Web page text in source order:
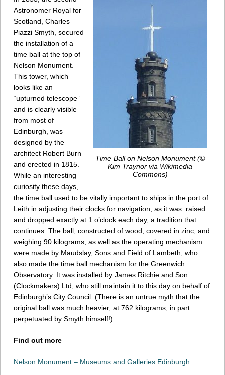
Time Ball on Nelson Monument (©
Kim Traynor via Wikimedia
Commons)
Astronomer Royal for
Scotland, Charles
Piazzi Smyth, secured
the installation of a
time ball at the top of
Nelson Monument.
This tower, which
looks like an
“upturned telescope”
and is clearly visible
from most of
Edinburgh, was
designed by the
architect Robert Burn
and erected in 1815.
While an interesting
curiosity these days,
the time ball used to be vitally important to ships in the port of
Leith in adjusting their clocks for navigation, as it was raised
and dropped exactly at 1 o’clock each day, a tradition that
continues. The ball, constructed of wood, covered in zinc, and
weighing 90 kilograms, as well as the operating mechanism
were made by Maudslay, Sons and Field of Lambeth, who
also made the time ball mechanism for the Greenwich
Observatory. It was installed by James Ritchie and Son
(Clockmakers) Ltd, who still maintain it to this day on behalf of
Edinburgh’s City Council. (There is an untrue myth that the
original ball was much heavier, at 762 kilograms, in part
perpetuated by Smyth himself!)
Find out more
Nelson Monument – Museums and Galleries Edinburgh